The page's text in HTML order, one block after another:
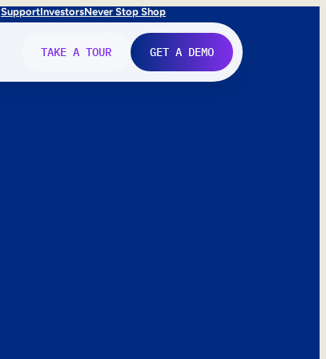
SupportInvestorsNever Stop Shop
TAKE A TOUR GET A DEMO